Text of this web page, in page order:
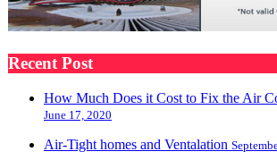
Recent Post
How Much Does it Cost to Fix the Air
June 17, 2020
Air-Tight homes and Ventalation